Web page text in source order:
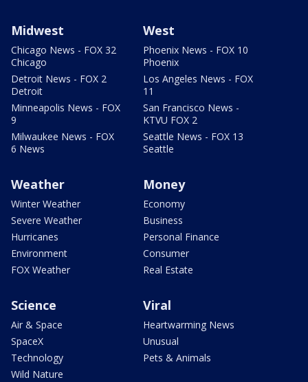
Midwest
Chicago News - FOX 32
Chicago
Detroit News - FOX 2
Detroit
Minneapolis News - FOX
9
Milwaukee News - FOX
6 News
West
Phoenix News - FOX 10
Phoenix
Los Angeles News - FOX
11
San Francisco News -
KTVU FOX 2
Seattle News - FOX 13
Seattle
Weather
Winter Weather
Severe Weather
Hurricanes
Environment
FOX Weather
Money
Economy
Business
Personal Finance
Consumer
Real Estate
Science
Air & Space
SpaceX
Technology
Wild Nature
Viral
Heartwarming News
Unusual
Pets & Animals